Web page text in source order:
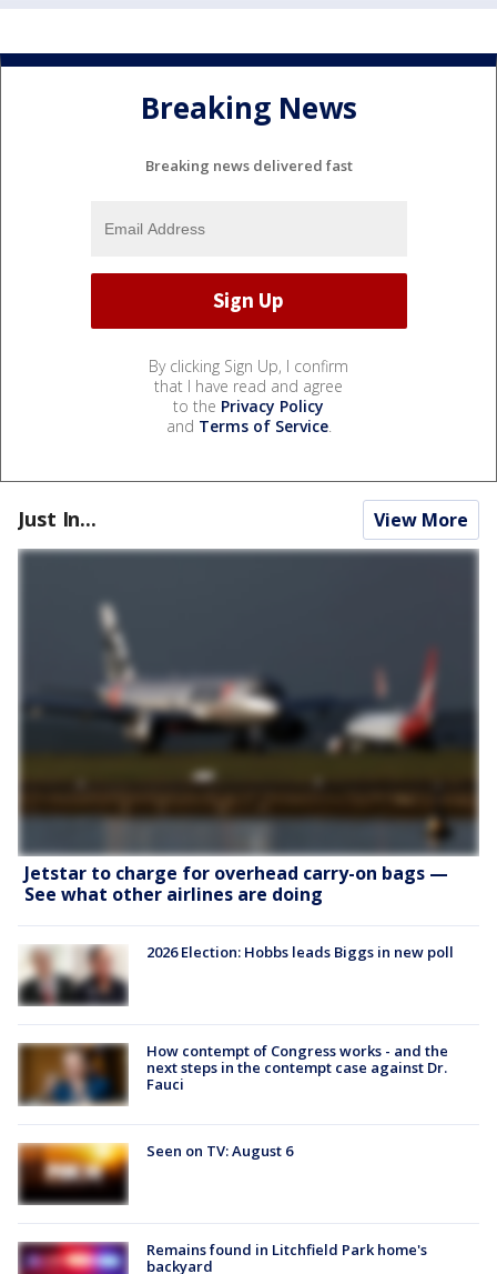
Breaking News
Breaking news delivered fast
By clicking Sign Up, I confirm
that I have read and agree
to the Privacy Policy
and Terms of Service.
Just In... View More
Jetstar to charge for overhead carry-on bags —
See what other airlines are doing
2026 Election: Hobbs leads Biggs in new poll
How contempt of Congress works - and the
next steps in the contempt case against Dr.
Fauci
Seen on TV: August 6
Remains found in Litchfield Park home's
backyard